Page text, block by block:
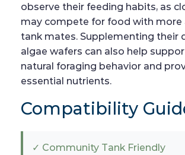
observe their feeding habits, as
may compete for food with more
tank mates. Supplementing their
algae wafers can also help
natural foraging behavior and
essential nutrients.
Compatibility
✓ Community Tank Friendly